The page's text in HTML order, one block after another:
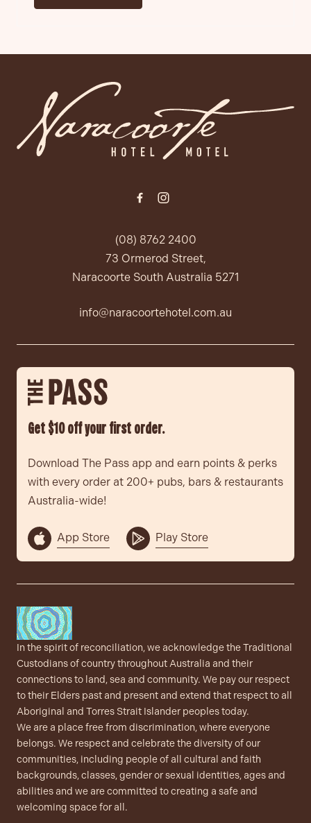
(08) 8762 2400
73 Ormerod Street,
Naracoorte South Australia 5271
info@naracoortehotel.com.au
Get $10 off your first order.
Download The Pass app and earn points & perks
with every order at 200+ pubs, bars & restaurants
Australia-wide!
App Store Play Store
In the spirit of reconciliation, we acknowledge the Traditional
Custodians of country throughout Australia and their
connections to land, sea and community. We pay our respect
to their Elders past and present and extend that respect to all
Aboriginal and Torres Strait Islander peoples today.
We are a place free from discrimination, where everyone
belongs. We respect and celebrate the diversity of our
communities, including people of all cultural and faith
backgrounds, classes, gender or sexual identities, ages and
abilities and we are committed to creating a safe and
welcoming space for all.